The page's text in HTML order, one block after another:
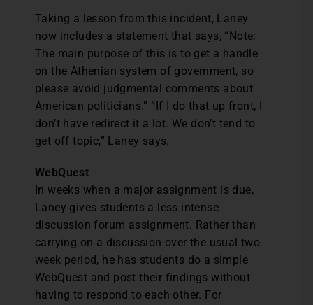
Taking a lesson from this incident, Laney
now includes a statement that says, “Note:
The main purpose of this is to get a handle
on the Athenian system of government, so
please avoid judgmental comments about
American politicians.” “If I do that up front, I
don’t have redirect it a lot. We don’t tend to
get off topic,” Laney says.
WebQuest
In weeks when a major assignment is due,
Laney gives students a less intense
discussion forum assignment. Rather than
carrying on a discussion over the usual two-
week period, he has students do a simple
WebQuest and post their findings without
having to respond to each other. For